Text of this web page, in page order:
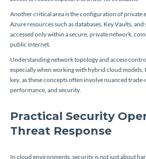
Another critical area is the configuration of private
Azure resources such as databases, Key Vaults,
accessed only within a secure, private network,
public internet.
Understanding network topology and access
especially when working with hybrid cloud models.
key, as these concepts often involve nuanced
performance, and security.
Practical Security
Threat Response
In cloud environments, security is not just about